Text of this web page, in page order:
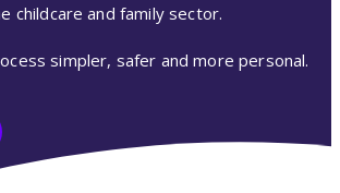
childcare and family sector.
simpler, safer and more personal.